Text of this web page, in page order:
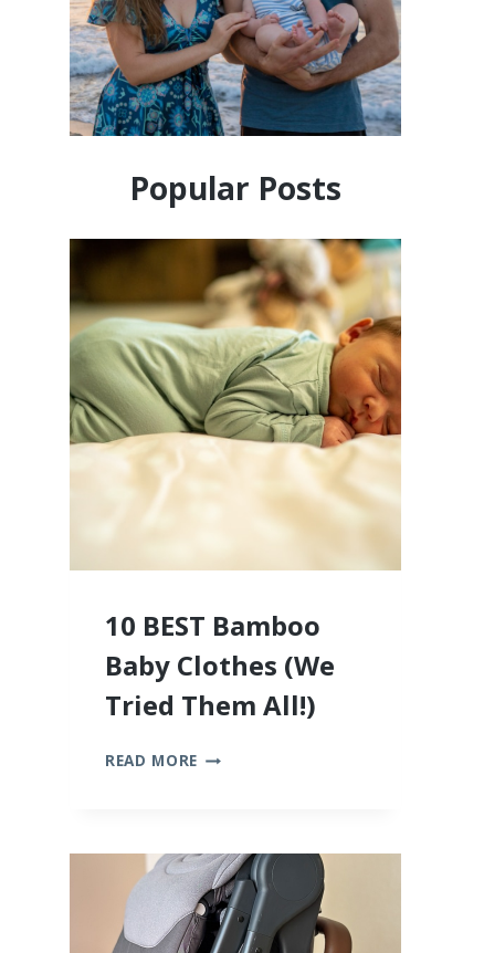
Popular Posts
10 BEST Bamboo
Baby Clothes (We
Tried Them All!)
READ MORE 10
(WE
TRIED
THEM
ALL!)